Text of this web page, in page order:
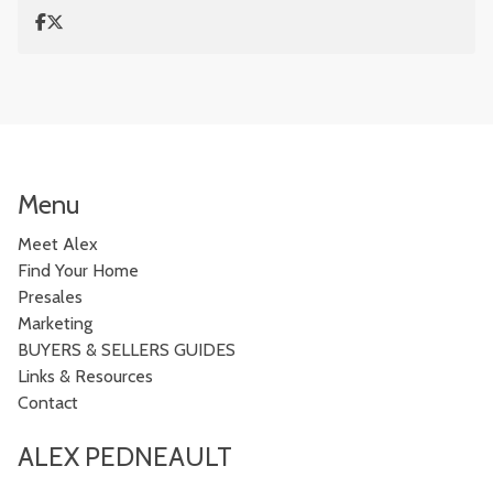
Menu
Meet Alex
Find Your Home
Presales
Marketing
BUYERS & SELLERS GUIDES
Links & Resources
Contact
ALEX PEDNEAULT